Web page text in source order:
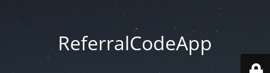
ReferralCodeApp